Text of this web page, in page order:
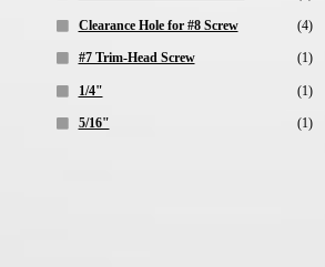
Clearance Hole for #8 Screw (4)
#7 Trim-Head Screw (1)
1/4" (1)
5/16" (1)